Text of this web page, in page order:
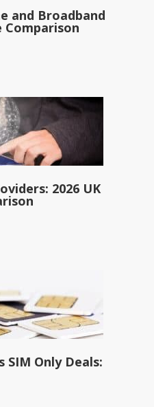
and Broadband
Comparison
2026 UK
SIM Only Deals: